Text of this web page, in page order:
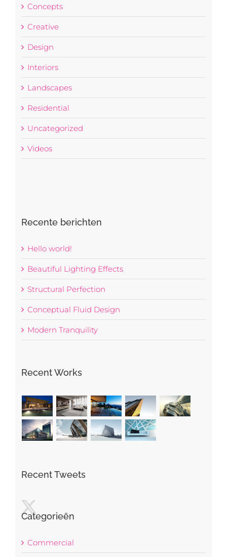
Concepts
Creative
Design
Interiors
Landscapes
Residential
Uncategorized
Videos
Recente berichten
Hello world!
Beautiful Lighting Effects
Structural Perfection
Conceptual Fluid Design
Modern Tranquility
Recent Works
Recent Tweets
Categorieën
Commercial